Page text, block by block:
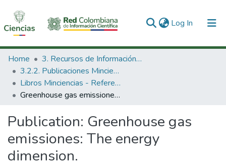
Log In (current)
Communities & Collections
All of DSpace
Statistics
Home
3. Recursos de Información Científica y Tecnológica
3.2.2. Publicaciones Minciencias
Libros Minciencias - Referenciales
Greenhouse gas emissiones: The energy dimension.
Publication: Greenhouse gas
emissiones: The energy
dimension.